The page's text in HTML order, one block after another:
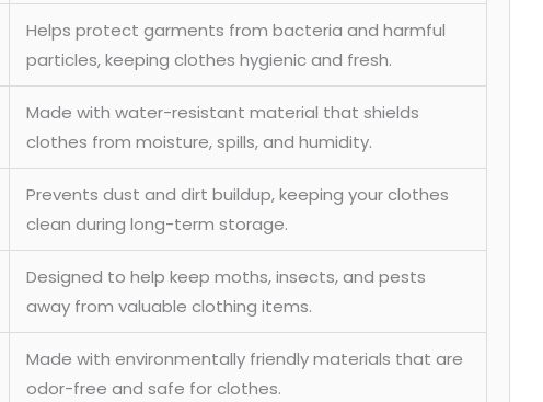
Helps protect garments from bacteria and harmful
particles, keeping clothes hygienic and fresh.
Made with water-resistant material that shields
clothes from moisture, spills, and humidity.
Prevents dust and dirt buildup, keeping your clothes
clean during long-term storage.
Designed to help keep moths, insects, and pests
away from valuable clothing items.
Made with environmentally friendly materials that are
odor-free and safe for clothes.